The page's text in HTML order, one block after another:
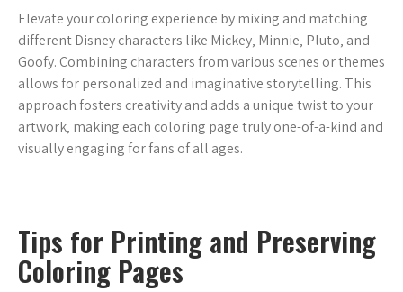
Elevate your coloring experience by mixing and matching
different Disney characters like Mickey‚ Minnie‚ Pluto‚ and
Goofy. Combining characters from various scenes or themes
allows for personalized and imaginative storytelling. This
approach fosters creativity and adds a unique twist to your
artwork‚ making each coloring page truly one-of-a-kind and
visually engaging for fans of all ages.
Tips for Printing and Preserving
Coloring Pages